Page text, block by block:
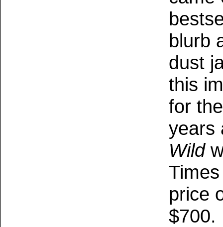
blurb
dust
this
for
Wild
price
$700.